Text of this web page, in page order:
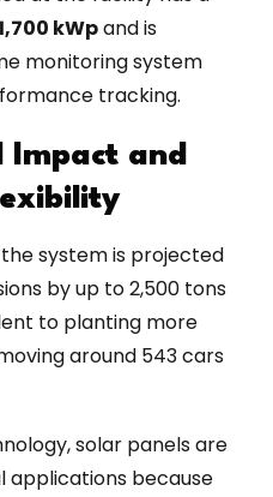
kWpand is
monitoring system
tracking.
Impact and
system is projected
by up to 2,500 tons
to planting more
around 543 cars
solar panels are
applications because